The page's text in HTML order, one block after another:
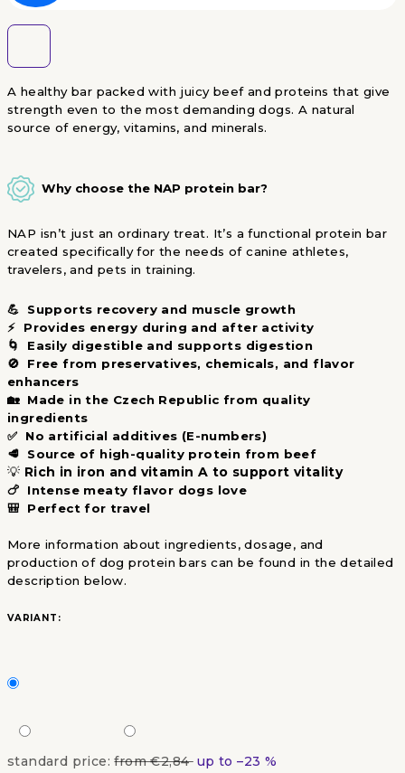
A healthy bar packed with juicy beef and proteins that give
strength even to the most demanding dogs. A natural
source of energy, vitamins, and minerals.
Why choose the NAP protein bar?
NAP isn’t just an ordinary treat. It’s a functional protein bar
created specifically for the needs of canine athletes,
travelers, and pets in training.
💪 Supports recovery and muscle growth
⚡ Provides energy during and after activity
🌀 Easily digestible and supports digestion
🚫 Free from preservatives, chemicals, and flavor
enhancers
🏡 Made in the Czech Republic from quality
ingredients
✅ No artificial additives (E-numbers)
🥩 Source of high-quality protein from beef
💡 Rich in iron and vitamin A to support vitality
🍗 Intense meaty flavor dogs love
🎒 Perfect for travel
More information about ingredients, dosage, and
production of dog protein bars can be found in the detailed
description below.
VARIANT:
standard price: from €2,84 up to –23 %